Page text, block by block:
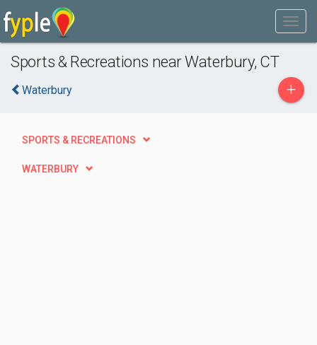
Sports & Recreations near Waterbury, CT
Waterbury +
SPORTS & RECREATIONS
WATERBURY